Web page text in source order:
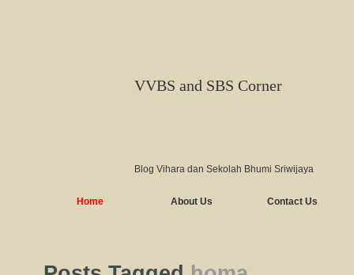
VVBS and SBS Corner
Blog Vihara dan Sekolah Bhumi Sriwijaya
Home About Us Contact Us